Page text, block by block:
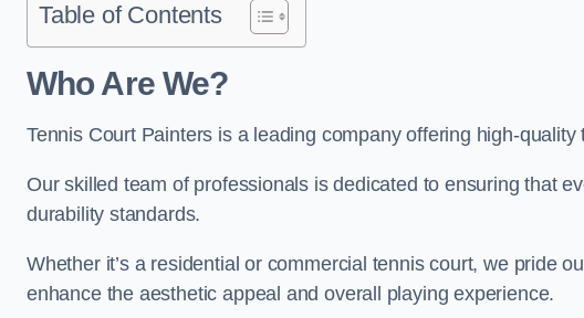
Table of Contents
Who Are We?
Tennis Court Painters is a leading company offering high-
Our skilled team of professionals is dedicated to ensuring that
durability standards.
Whether it’s a residential or commercial tennis court, we pride
enhance the aesthetic appeal and overall playing experience.